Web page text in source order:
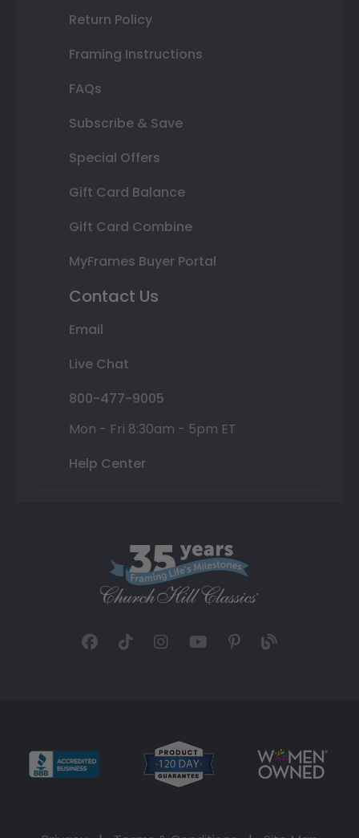
Return Policy
Framing Instructions
FAQs
Subscribe & Save
Special Offers
Gift Card Balance
Gift Card Combine
MyFrames Buyer Portal
Contact Us
Email
Live Chat
800-477-9005
Mon - Fri 8:30am - 5pm ET
Help Center